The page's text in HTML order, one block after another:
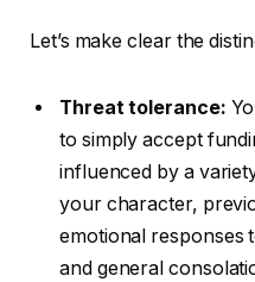
Let’s make clear the
Threat tolerance:
to simply accept
influenced by a
your character,
emotional responses
and general